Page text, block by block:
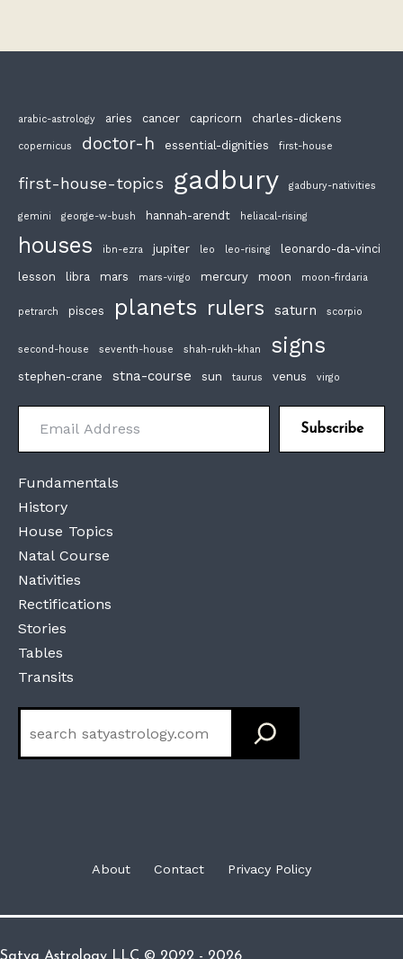
arabic-astrology aries cancer capricorn charles-dickens
copernicus doctor-h essential-dignities first-house
first-house-topics gadbury gadbury-nativities
gemini george-w-bush hannah-arendt heliacal-rising
houses ibn-ezra jupiter leo leo-rising leonardo-da-vinci
lesson libra mars mars-virgo mercury moon moon-firdaria
petrarch pisces planets rulers saturn scorpio
second-house seventh-house shah-rukh-khan signs
stephen-crane stna-course sun taurus venus virgo
Email Address
Subscribe
Fundamentals
History
House Topics
Natal Course
Nativities
Rectifications
Stories
Tables
Transits
About Contact Privacy Policy